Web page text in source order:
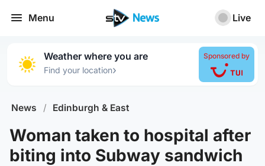
Menu Live
Weather where you are
Find your location›
Sponsored by
News / Edinburgh & East
Woman taken to hospital after
biting into Subway sandwich